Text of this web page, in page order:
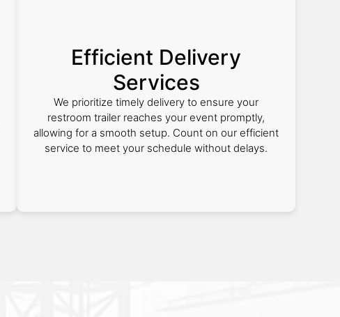
Efficient Delivery
Services
We prioritize timely delivery to ensure your
restroom trailer reaches your event promptly,
allowing for a smooth setup. Count on our efficient
service to meet your schedule without delays.